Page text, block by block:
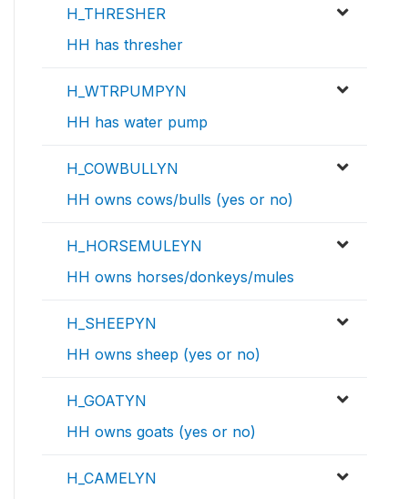
H_THRESHER
HH has thresher
H_WTRPUMPYN
HH has water pump
H_COWBULLYN
HH owns cows/bulls (yes or no)
H_HORSEMULEYN
HH owns horses/donkeys/mules
H_SHEEPYN
HH owns sheep (yes or no)
H_GOATYN
HH owns goats (yes or no)
H_CAMELYN